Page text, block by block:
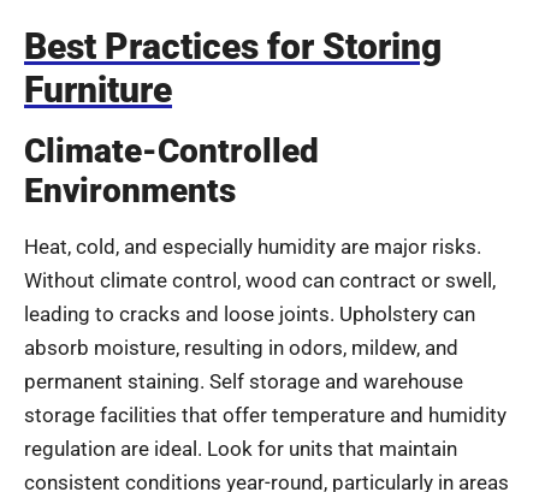
Best Practices for Storing
Furniture
Climate-Controlled
Environments
Heat, cold, and especially humidity are major risks.
Without climate control, wood can contract or swell,
leading to cracks and loose joints. Upholstery can
absorb moisture, resulting in odors, mildew, and
permanent staining. Self storage and warehouse
storage facilities that offer temperature and humidity
regulation are ideal. Look for units that maintain
consistent conditions year-round, particularly in areas